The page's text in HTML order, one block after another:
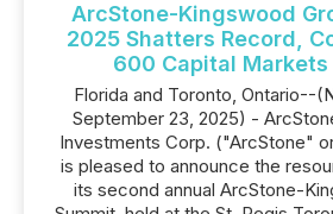
ArcStone-Kingswood
2025 Shatters Record,
600 Capital Markets
Florida and Toronto, Ontario--
September 23, 2025) -
Investments Corp. ("ArcStone"
is pleased to announce the
its second annual ArcStone-